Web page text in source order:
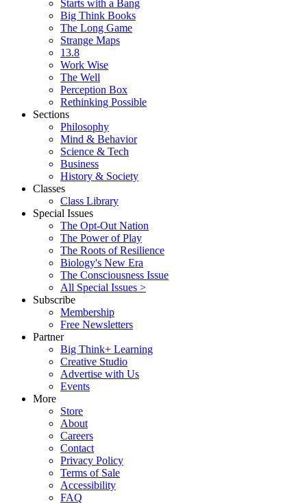
Starts with a Bang
Big Think Books
The Long Game
Strange Maps
13.8
Work Wise
The Well
Perception Box
Rethinking Possible
Sections
Philosophy
Mind & Behavior
Science & Tech
Business
History & Society
Classes
Class Library
Special Issues
The Opt-Out Nation
The Power of Play
The Roots of Resilience
Biology's New Era
The Consciousness Issue
All Special Issues >
Subscribe
Membership
Free Newsletters
Partner
Big Think+ Learning
Creative Studio
Advertise with Us
Events
More
Store
About
Careers
Contact
Privacy Policy
Terms of Sale
Accessibility
FAQ